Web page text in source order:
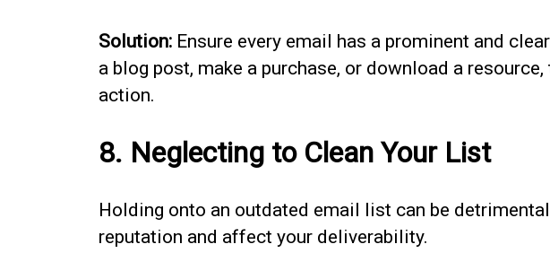
Solution: Ensure every email has a prominent and
a blog post, make a purchase, or download a
action.
8. Neglecting to Clean Your List
Holding onto an outdated email list can be
reputation and affect your deliverability.